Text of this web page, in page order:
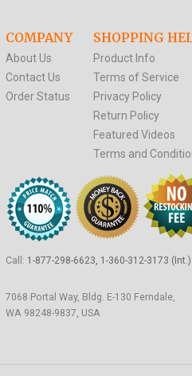
COMPANY
About Us
Contact Us
Order Status
SHOPPING
Product Info
Terms of Service
Privacy Policy
Return Policy
Featured Videos
Terms and
Call: 1-877-298-6623, 1-360-312-3173 (Int.)
7068 Portal Way, Bldg. E-130 Ferndale,
WA 98248-9837, USA